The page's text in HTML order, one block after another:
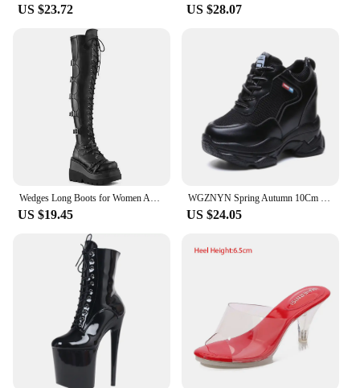
US $23.72 US $28.07
Wedges Long Boots for Women Autumn Winter Over-the-knee Boots Cosplay High Platform Women Boots New High Heel Gothic Botas Altas
US $19.45
WGZNYN Spring Autumn 10Cm Super Hihg Wedge Shoes Woman Sneakers Female Casual Shoes Hook Loop Comfortable Platform Sneaker W05
US $24.05